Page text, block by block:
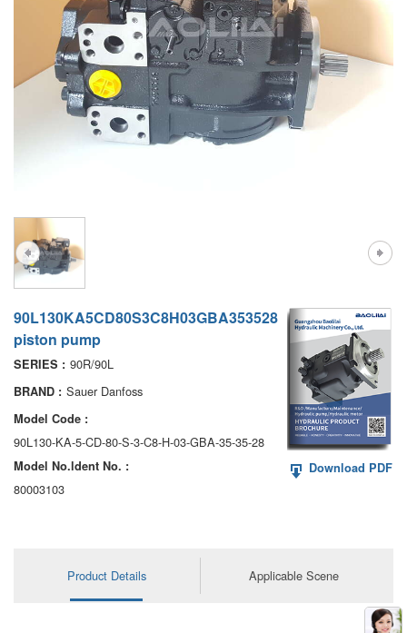
A6VE
A6VM
AA6VM
90L130KA5CD80S3C8H03GBA353528
piston pump
SERIES : 90R/90L
BRAND : Sauer Danfoss
Model Code :
90L130-KA-5-CD-80-S-3-C8-H-03-GBA-35-35-28
Model No.ldent No. :
80003103
Download PDF
Product Details Applicable Scene